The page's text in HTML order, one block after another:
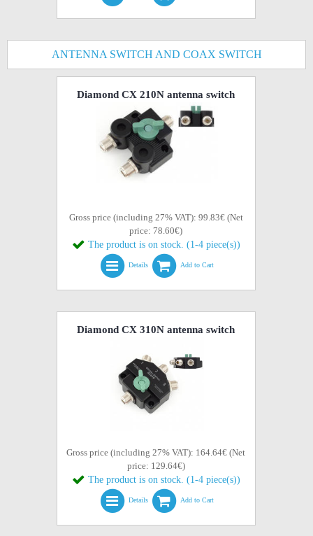
ANTENNA SWITCH AND COAX SWITCH
Diamond CX 210N antenna switch
Gross price (including 27% VAT): 99.83€ (Net
price: 78.60€)
The product is on stock. (1-4 piece(s))
Details Add to Cart
Diamond CX 310N antenna switch
Gross price (including 27% VAT): 164.64€ (Net
price: 129.64€)
The product is on stock. (1-4 piece(s))
Details Add to Cart